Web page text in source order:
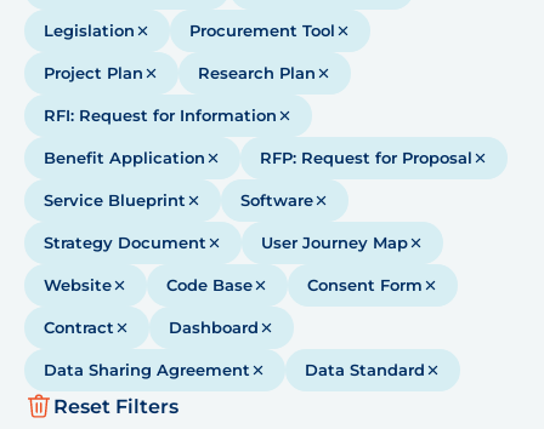
Legislation Procurement Tool
Project Plan Research Plan
RFI: Request for Information
Benefit Application RFP: Request for Proposal
Service Blueprint Software
Strategy Document User Journey Map
Website Code Base Consent Form
Contract Dashboard
Data Sharing Agreement Data Standard
Reset Filters